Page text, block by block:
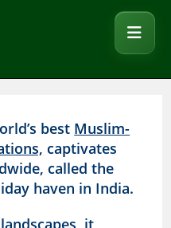
best Muslim-
captivates
called the
haven in India.
it